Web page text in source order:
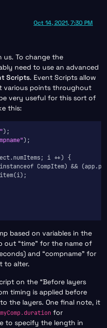
Oct 14, 2021, 7:30 PM
To change the
need to use an advanced
Scripts. Event Scripts allow
various points throughout
very useful for this sort of
this:
i ++) {
CompItem) &&
based on variables in the
out “time” for the name of
and “compname” for
to alter.
on the “Before layers
timing is applied before
the layers. One final note, it
myComp.duration for
to specify the length in